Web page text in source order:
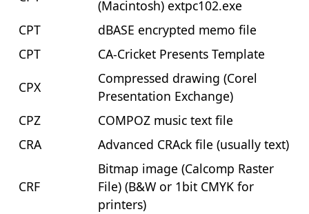
(Macintosh) extpc102.exe
CPT
dBASE encrypted memo file
CPT
CA-Cricket Presents Template
CPX
Compressed drawing (Corel
Presentation Exchange)
CPZ
COMPOZ music text file
CRA
Advanced CRAck file (usually text)
CRF
Bitmap image (Calcomp Raster
File) (B&W or 1bit CMYK for
printers)